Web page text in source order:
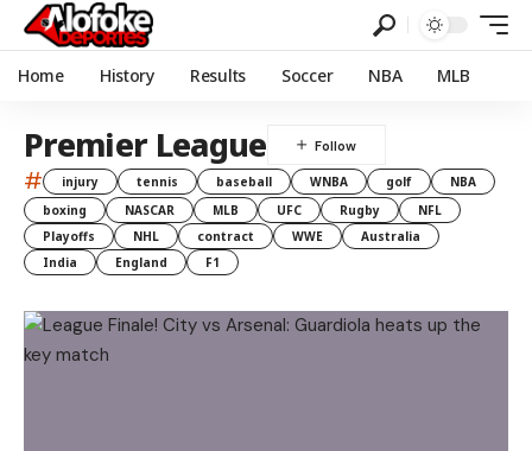
Home History Results Soccer NBA MLB
Premier League
# injury tennis baseball WNBA golf
NBA
boxing
NASCAR MLB UFC Rugby
NFL
Playoffs
NHL contract WWE
Australia
India
England F1